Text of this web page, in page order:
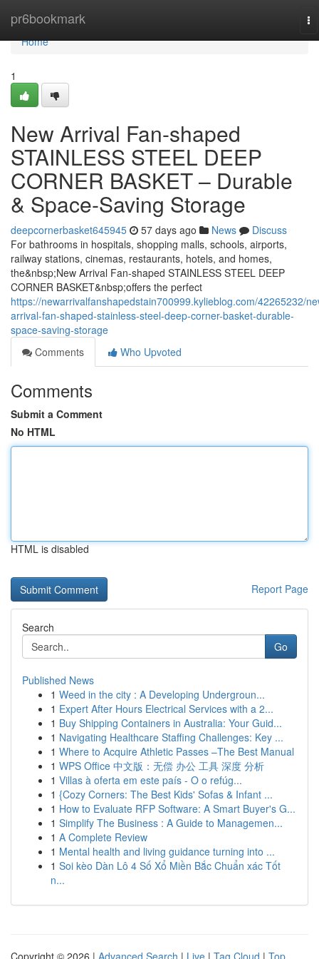
pr6bookmark
Home
Home
1
New Arrival Fan-shaped
STAINLESS STEEL DEEP
CORNER BASKET – Durable
& Space-Saving Storage
deepcornerbasket645945 57 days ago News
Discuss
For bathrooms in hospitals, shopping malls, schools, airports,
railway stations, cinemas, restaurants, hotels, and homes,
the&nbsp;New Arrival Fan-shaped STAINLESS STEEL DEEP
CORNER BASKET&nbsp;offers the perfect
https://newarrivalfanshapedstain700999.kylieblog.com/42265232/
arrival-fan-shaped-stainless-steel-deep-corner-basket-durable-
space-saving-storage
Comments
Who Upvoted
Comments
Submit a Comment
No HTML
HTML is disabled
Report Page
Search
Go
Published News
1 Weed in the city : A Developing Undergroun...
1 Expert After Hours Electrical Services with a 2...
1 Buy Shipping Containers in Australia: Your Guid...
1 Navigating Healthcare Staffing Challenges: Key ...
1 Where to Acquire Athletic Passes –The Best Manual
1 WPS Office 中文版：无偿 办公 工具 深度 分析
1 Villas à oferta em este país - O o refúg...
1 {Cozy Corners: The Best Kids' Sofas & Infant ...
1 How to Evaluate RFP Software: A Smart Buyer's G...
1 Simplify The Business : A Guide to Managemen...
1 A Complete Review
1 Mental health and living guidance turning into ...
1 Soi kèo Dàn Lô 4 Số Xổ Miền Bắc Chuẩn xác Tốt
n...
Copyright © 2026 | Advanced Search | Live | Tag Cloud | Top